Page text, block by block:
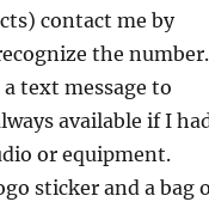
contact me by
the number.
text message to
available if I
or equipment.
sticker and a bag